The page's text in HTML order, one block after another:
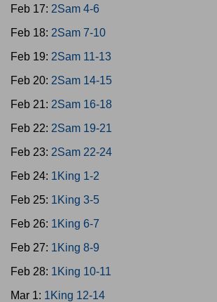
Feb 17: 2Sam 4-6
Feb 18: 2Sam 7-10
Feb 19: 2Sam 11-13
Feb 20: 2Sam 14-15
Feb 21: 2Sam 16-18
Feb 22: 2Sam 19-21
Feb 23: 2Sam 22-24
Feb 24: 1King 1-2
Feb 25: 1King 3-5
Feb 26: 1King 6-7
Feb 27: 1King 8-9
Feb 28: 1King 10-11
Mar 1: 1King 12-14